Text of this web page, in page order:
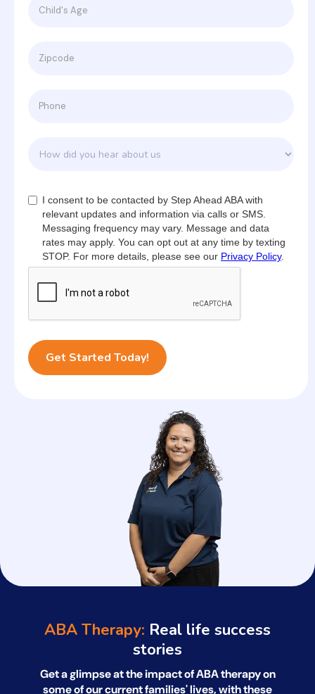
I consent to be contacted by Step Ahead ABA with
relevant updates and information via calls or SMS.
Messaging frequency may vary. Message and data
rates may apply. You can opt out at any time by texting
STOP. For more details, please see our Privacy Policy.
ABA Therapy: Real life success
stories
Get a glimpse at the impact of ABA therapy on
some of our current families' lives, withthese